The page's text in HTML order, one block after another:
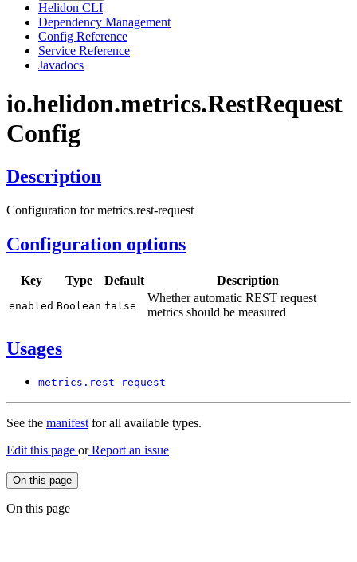
Helidon CLI
Dependency Management
Config Reference
Service Reference
Javadocs
io.helidon.metrics.RestRequest
Config
Description
Configuration for metrics.rest-request
Configuration options
Key Type Default Description
enabled Boolean false
Whether automatic REST request
metrics should be measured
Usages
metrics. rest- request
See the manifestfor all available types.
Edit this page orReport an issue
On this page
On this page